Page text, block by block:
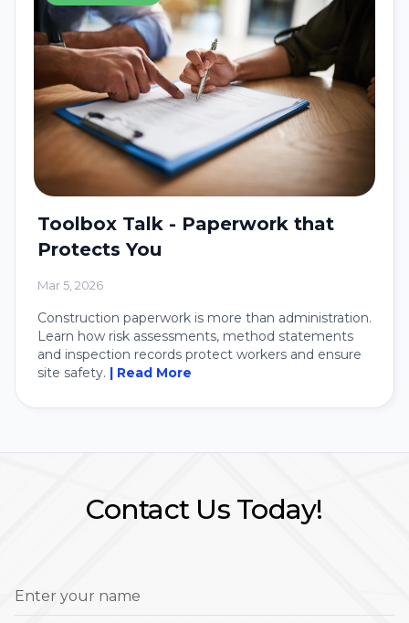
Toolbox Talk - Paperwork that
Protects You
Mar 5, 2026
Construction paperwork is more than administration.
Learn how risk assessments, method statements
and inspection records protect workers and ensure
site safety. | Read More
Contact Us Today!
Enter your name